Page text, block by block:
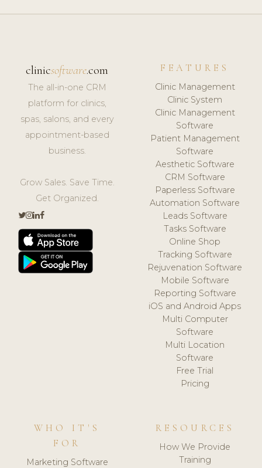
clinicsoftware.com
The all-in-one CRM
platform for clinics,
spas, salons, and every
appointment-based
business.
Grow Sales. Save Time.
Get Organized.
FEATURES
Clinic Management
Clinic System
Clinic Management
Software
Patient Management
Software
Aesthetic Software
CRM Software
Paperless Software
Automation Software
Leads Software
Tasks Software
Online Shop
Tracking Software
Rejuvenation Software
Mobile Software
Reporting Software
iOS and Android Apps
Multi Computer
Software
Multi Location
Software
Free Trial
Pricing
WHO IT'S
FOR
Marketing Software
RESOURCES
How We Provide
Training